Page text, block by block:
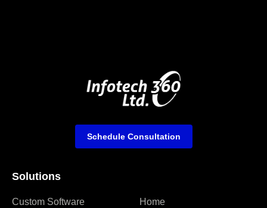
Solutions
Custom Software
Home
Schedule Consultation